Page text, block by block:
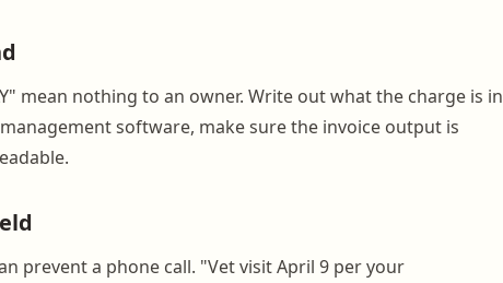
mean nothing to an owner. Write out what the charge is in
software, make sure the invoice output is
prevent a phone call. "Vet visit April 9 per your